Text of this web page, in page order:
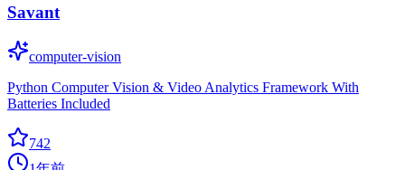
Savant
computer-vision
Python Computer Vision & Video Analytics Framework With
Batteries Included
742